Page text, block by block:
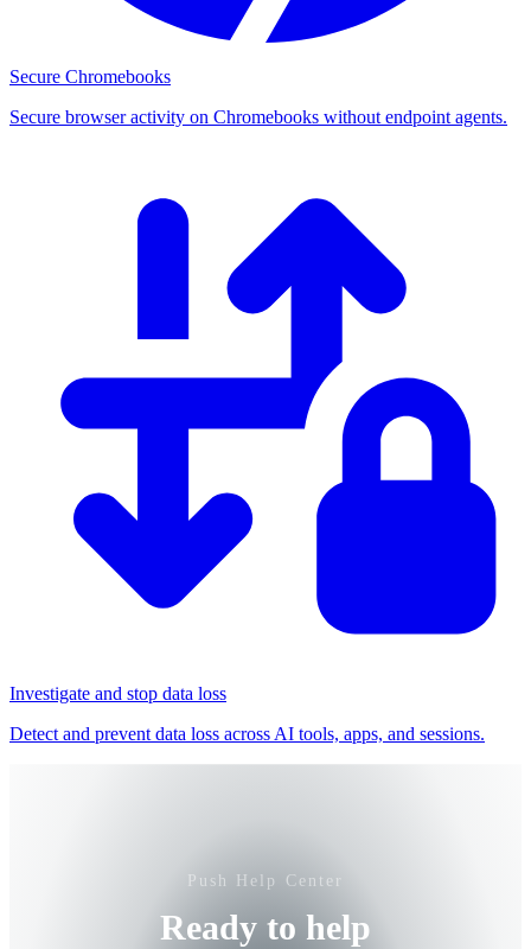
Secure Chromebooks
Secure browser activity on Chromebooks without endpoint agents.
Investigate and stop data loss
Detect and prevent data loss across AI tools, apps, and sessions.
Push Help Center
Ready to help